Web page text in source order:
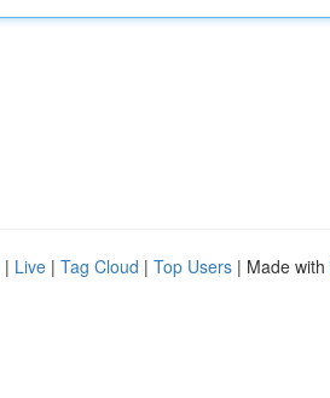
| Live | Tag Cloud | Top Users | Made with